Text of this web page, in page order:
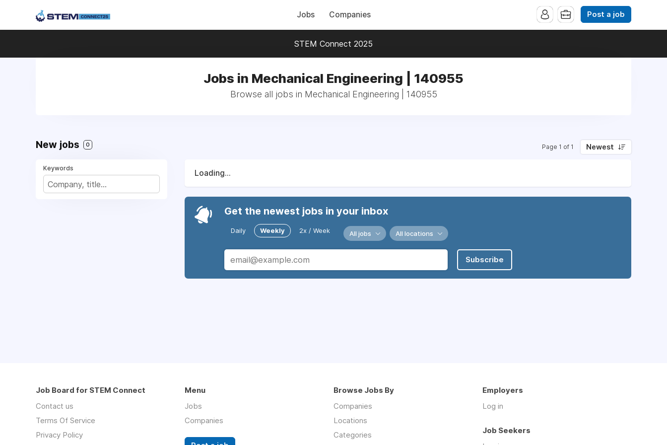
Jobs Companies Post a job
STEM Connect 2025
Jobs in Mechanical Engineering | 140955
Browse all jobs in Mechanical Engineering | 140955
New jobs 0 Page 1 of 1 Newest
Keywords
Loading...
Get the newest jobs in your inbox
Daily Weekly 2x / Week All jobs All locations
Subscribe
Job Board for STEM Connect
Contact us
Terms Of Service
Privacy Policy
Menu
Jobs
Companies
Browse Jobs By
Companies
Locations
Categories
Employers
Log in
Job Seekers